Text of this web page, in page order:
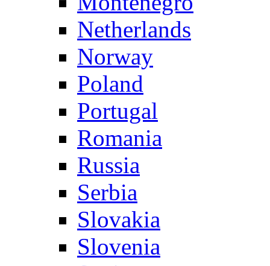
Netherlands
Norway
Poland
Portugal
Romania
Russia
Serbia
Slovakia
Slovenia